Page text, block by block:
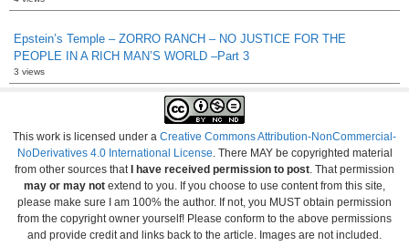
Epstein’s Temple – ZORRO RANCH – NO JUSTICE FOR THE
PEOPLE IN A RICH MAN’S WORLD –Part 3
3 views
This work is licensed under a Creative Commons Attribution-NonCommercial-
NoDerivatives 4.0 International License . There MAY be copyrighted material
from other sources that I have received permission to post . That permission
may or may not extend to you. If you choose to use content from this site,
please make sure I am 100% the author. If not, you MUST obtain permission
from the copyright owner yourself! Please conform to the above permissions
and provide credit and links back to the article. Images are not included.